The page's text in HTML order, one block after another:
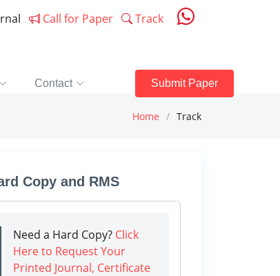
Call for Paper Track
Contact Submit Paper
Home Track
Copy and RMS
Need a Hard Copy? Click
Here to Request Your
Printed Journal, Certificate